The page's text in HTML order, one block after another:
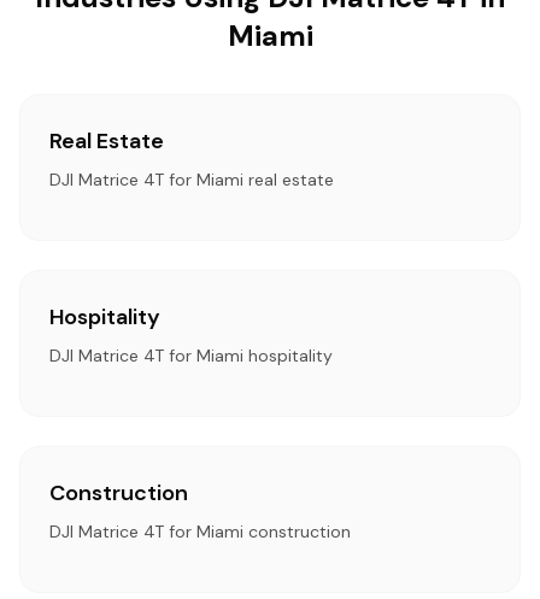
Miami
Real Estate
DJI Matrice 4T for Miami real estate
Hospitality
DJI Matrice 4T for Miami hospitality
Construction
DJI Matrice 4T for Miami construction